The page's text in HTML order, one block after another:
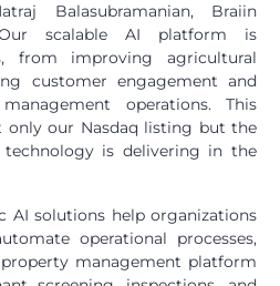
Balasubramanian, Braiin
scalable AI platform is
from improving agricultural
customer engagement and
operations. This
only our Nasdaq listing but the
is delivering in the
AI solutions help organizations
operational processes,
management platform